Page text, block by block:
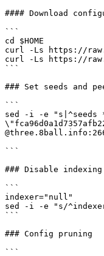
#### Download
```
cd $HOME
curl -Ls https://
curl -Ls https://
```
### Set seeds and
```
sed -i -e "s|^seeds
```
### Disable indexing
```
indexer="null"
sed -i -e "s/
```
### Config pruning
```